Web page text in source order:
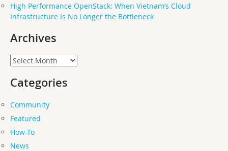
High Performance OpenStack: When Vietnam’s Cloud
Infrastructure Is No Longer the Bottleneck
Archives
Archives
Categories
Community
Featured
How-To
News